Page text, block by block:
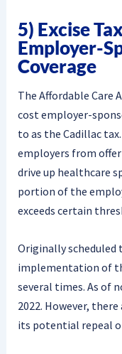
5) Excise
Employer-
Coverage
The Affordable Care
cost employer-
to as the Cadillac
employers from
drive up healthcare
portion of the
exceeds certain
Originally scheduled
implementation of
several times. As of
2022. However,
its potential repeal